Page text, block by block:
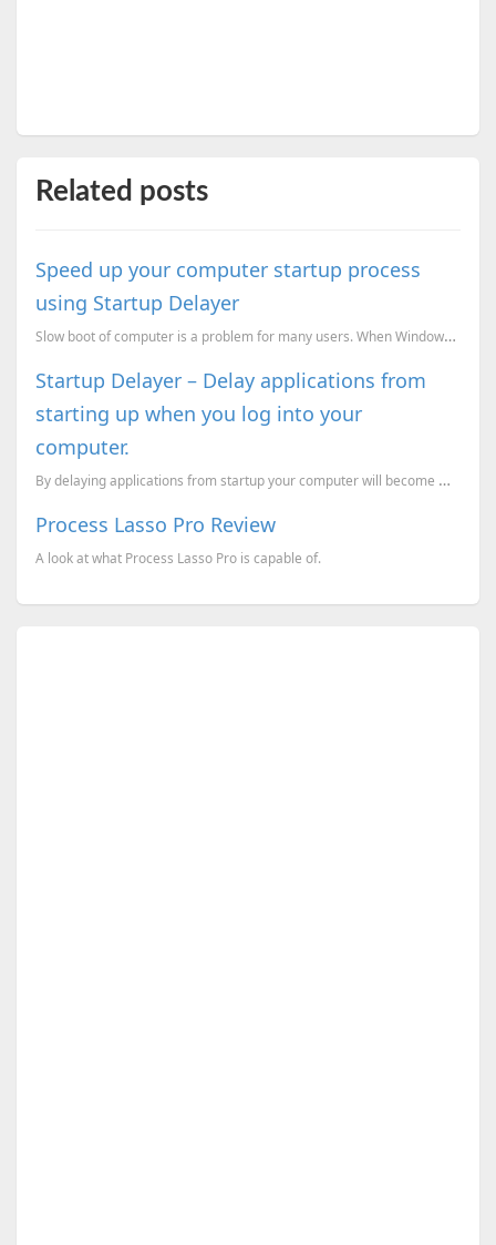
Related posts
Speed up your computer startup process
using Startup Delayer
Slow boot of computer is a problem for many users. When Windows loads its Startup file, it attempts ...
Startup Delayer – Delay applications from
starting up when you log into your
computer.
By delaying applications from startup your computer will become more faster. Startup Delayer applica...
Process Lasso Pro Review
A look at what Process Lasso Pro is capable of.